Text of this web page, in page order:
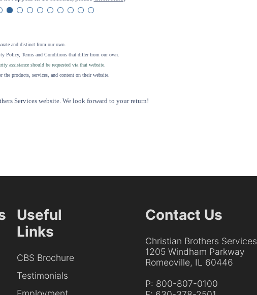
and distinct from our own.
Policy, Terms and Conditions that differ from our own.
assistance should be requested via that website
products, services, and content on their website.
Services website. We look forward to your return!
Useful
Links
CBS Brochure
Testimonials
Contact Us
Christian Brothers Services
1205 Windham Parkway
Romeoville, IL 60446
P: 800-807-0100